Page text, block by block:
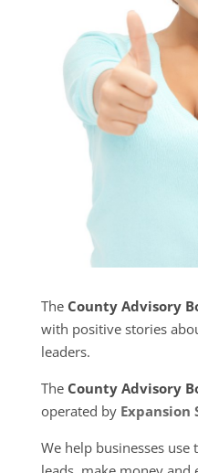
The County Advisory
with positive stories
leaders.
The County Advisory
operated by Expansion
We help businesses